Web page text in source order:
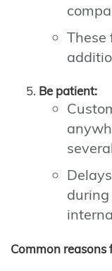
These
Be patient:
Common reasons